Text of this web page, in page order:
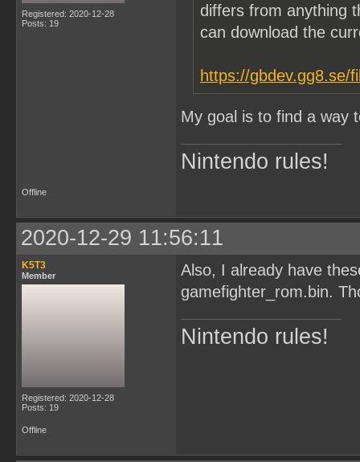
Registered: 2020-12-28
Posts: 19
differs from anything
can download the
https://gbdev.gg8.se/
My goal is to find a way
Nintendo rules!
Offline
2020-12-29 11:56:11
K5T3
Member
Registered: 2020-12-28
Posts: 19
Also, I already have
gamefighter_rom.bin.
Nintendo rules!
Offline